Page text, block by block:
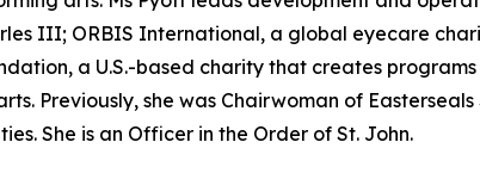
III; ORBIS International, a global eyecare
a U.S.-based charity that creates
Previously, she was Chairwoman of
She is an Officer in the Order of St. John.